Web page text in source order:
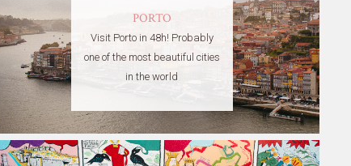
PORTO
Visit Porto in 48h! Probably
one of the most beautiful cities
in the world